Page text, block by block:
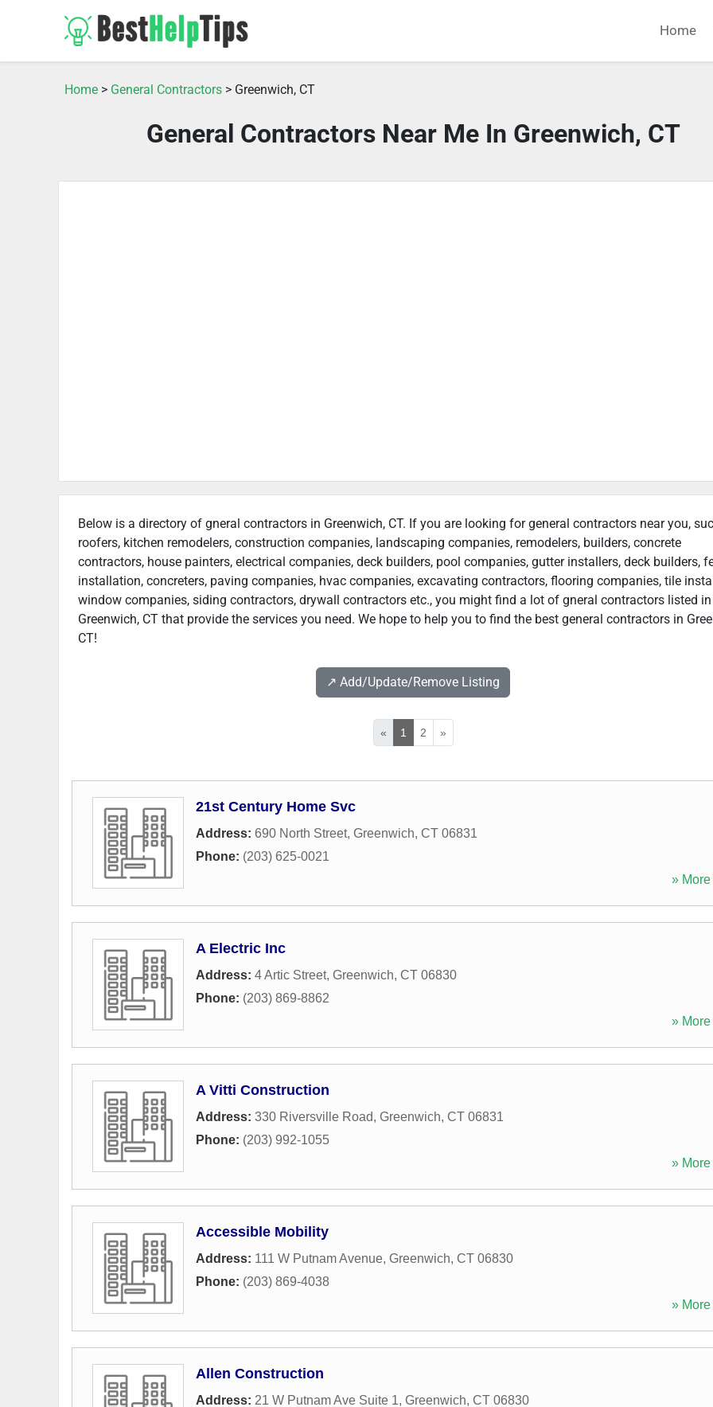
Home
Home > General Contractors > Greenwich, CT
General Contractors Near Me In Greenwich, CT
Below is a directory of gneral contractors in Greenwich, CT. If you are looking for general contractors near you,
roofers, kitchen remodelers, construction companies, landscaping companies, remodelers, builders, concrete
contractors, house painters, electrical companies, deck builders, pool companies, gutter installers, deck builders,
installation, concreters, paving companies, hvac companies, excavating contractors, flooring companies, tile
window companies, siding contractors, drywall contractors etc., you might find a lot of gneral contractors listed in
Greenwich, CT that provide the services you need. We hope to help you to find the best general contractors in
CT!
↗️ Add/Update/Remove Listing
« 1 2 »
21st Century Home Svc
Address: 690 North Street, Greenwich, CT 06831
Phone: (203) 625-0021
» More
A Electric Inc
Address: 4 Artic Street, Greenwich, CT 06830
Phone: (203) 869-8862
» More
A Vitti Construction
Address: 330 Riversville Road, Greenwich, CT 06831
Phone: (203) 992-1055
» More
Accessible Mobility
Address: 111 W Putnam Avenue, Greenwich, CT 06830
Phone: (203) 869-4038
» More
Allen Construction
Address: 21 W Putnam Ave Suite 1, Greenwich, CT 06830